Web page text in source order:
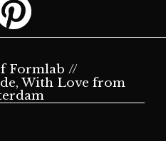
Formlab //
With Love from